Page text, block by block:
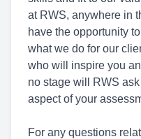
at RWS, anywhere in
have the opportunity
what we do for our
who will inspire you
no stage will RWS
aspect of your
For any questions